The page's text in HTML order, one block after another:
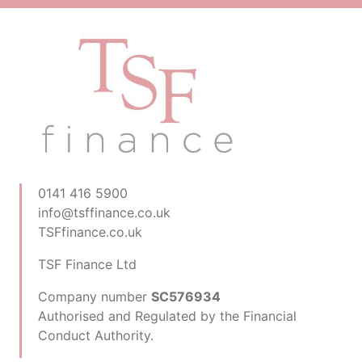
0141 416 5900
info@tsffinance.co.uk
TSFfinance.co.uk
TSF Finance Ltd
Company number SC576934
Authorised and Regulated by the Financial
Conduct Authority.